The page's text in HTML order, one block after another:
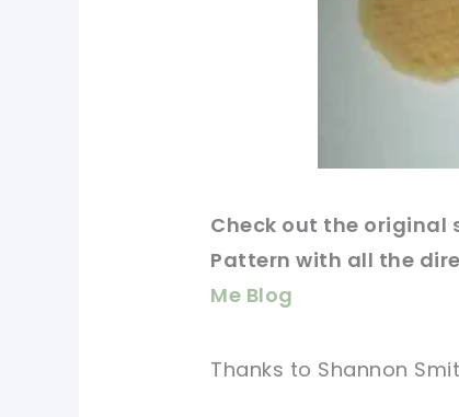
Check out the original
Pattern with all the
Me Blog
Thanks to Shannon